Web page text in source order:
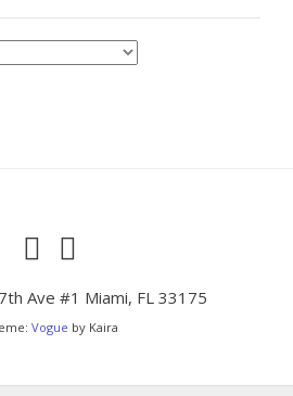
Ave #1 Miami, FL 33175
Vogue by Kaira